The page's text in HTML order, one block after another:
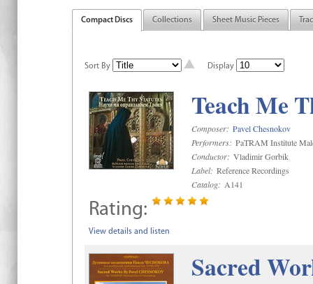
Compact Discs Collections Sheet Music Pieces
Sort By Display
Teach Me
Composer: Pavel Chesnokov
Performers: PaTRAM Institute
Conductor: Vladimir Gorbik
Label: Reference Recordings
Catalog: A141
Rating:
View details and listen
Sacred